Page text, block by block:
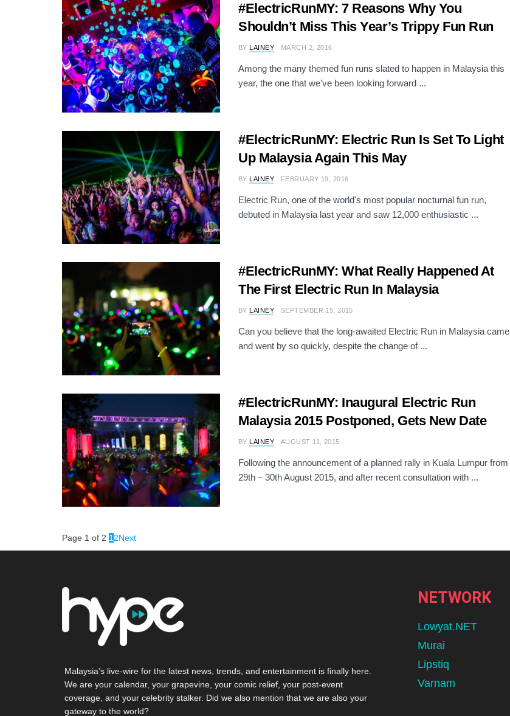
#ElectricRunMY: 7 Reasons Why You
Shouldn’t Miss This Year’s Trippy Fun Run
BY LAINEY MARCH 2, 2016
Among the many themed fun runs slated to happen in Malaysia this
year, the one that we've been looking forward ...
#ElectricRunMY: Electric Run Is Set To Light
Up Malaysia Again This May
BY LAINEY FEBRUARY 19, 2016
Electric Run, one of the world's most popular nocturnal fun run,
debuted in Malaysia last year and saw 12,000 enthusiastic ...
#ElectricRunMY: What Really Happened At
The First Electric Run In Malaysia
BY LAINEY SEPTEMBER 15, 2015
Can you believe that the long-awaited Electric Run in Malaysia came
and went by so quickly, despite the change of ...
#ElectricRunMY: Inaugural Electric Run
Malaysia 2015 Postponed, Gets New Date
BY LAINEY AUGUST 11, 2015
Following the announcement of a planned rally in Kuala Lumpur from
29th – 30th August 2015, and after recent consultation with ...
Page 1 of 2 1 2Next
Malaysia’s live-wire for the latest news, trends, and entertainment is finally here.
We are your calendar, your grapevine, your comic relief, your post-event
coverage, and your celebrity stalker. Did we also mention that we are also your
gateway to the world?
NETWORK
Lowyat.NET
Murai
Lipstiq
Varnam